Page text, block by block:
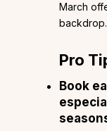
March
backdrop.
Pro
Book